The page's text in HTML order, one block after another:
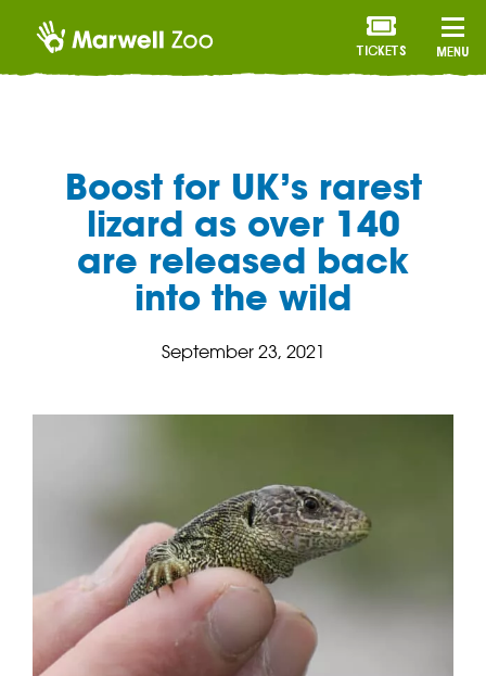
MENU
TICKETS
Boost for UK’s rarest
lizard as over 140
are released back
into the wild
September 23, 2021